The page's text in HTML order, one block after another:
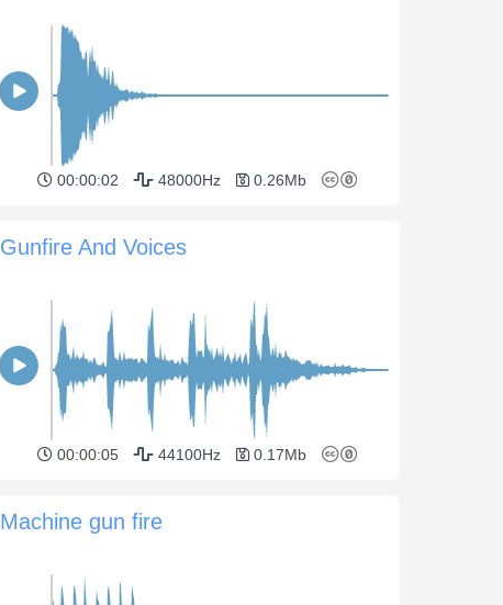
00:00:02 48000Hz 0.26Mb
Gunfire And Voices
00:00:05 44100Hz 0.17Mb
Machine gun fire